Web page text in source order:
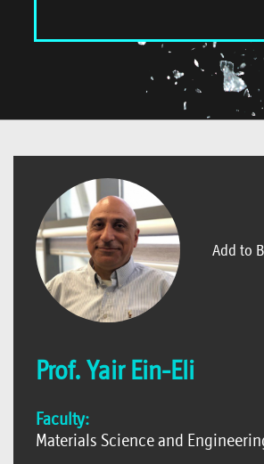
Add to
Prof. Yair Ein-Eli
Faculty:
Materials Science and